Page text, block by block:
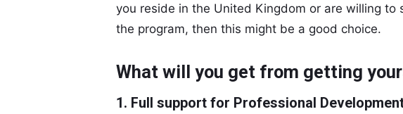
you reside in the United Kingdom or are willing to
the program, then this might be a good choice.
What will you get from getting
1. Full support for Professional